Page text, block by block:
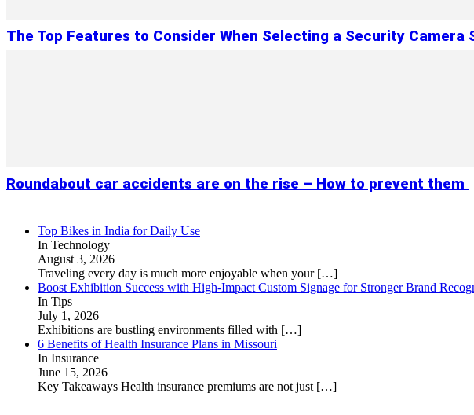
The Top Features to Consider When Selecting a Security Camera
Roundabout car accidents are on the rise – How to prevent them
Top Bikes in India for Daily Use
In Technology
August 3, 2026
Traveling every day is much more enjoyable when your […]
Boost Exhibition Success with High-Impact Custom Signage for Stronger Brand
In Tips
July 1, 2026
Exhibitions are bustling environments filled with […]
6 Benefits of Health Insurance Plans in Missouri
In Insurance
June 15, 2026
Key Takeaways Health insurance premiums are not just […]